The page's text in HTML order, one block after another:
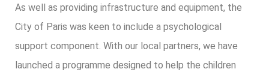
As well as providing infrastructure and equipment, the
City of Paris was keen to include a psychological
support component. With our local partners, we have
launched a programme designed to help the children